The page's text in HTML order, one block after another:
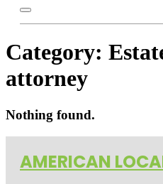
Category:
attorney
Nothing found.
AMERICAN